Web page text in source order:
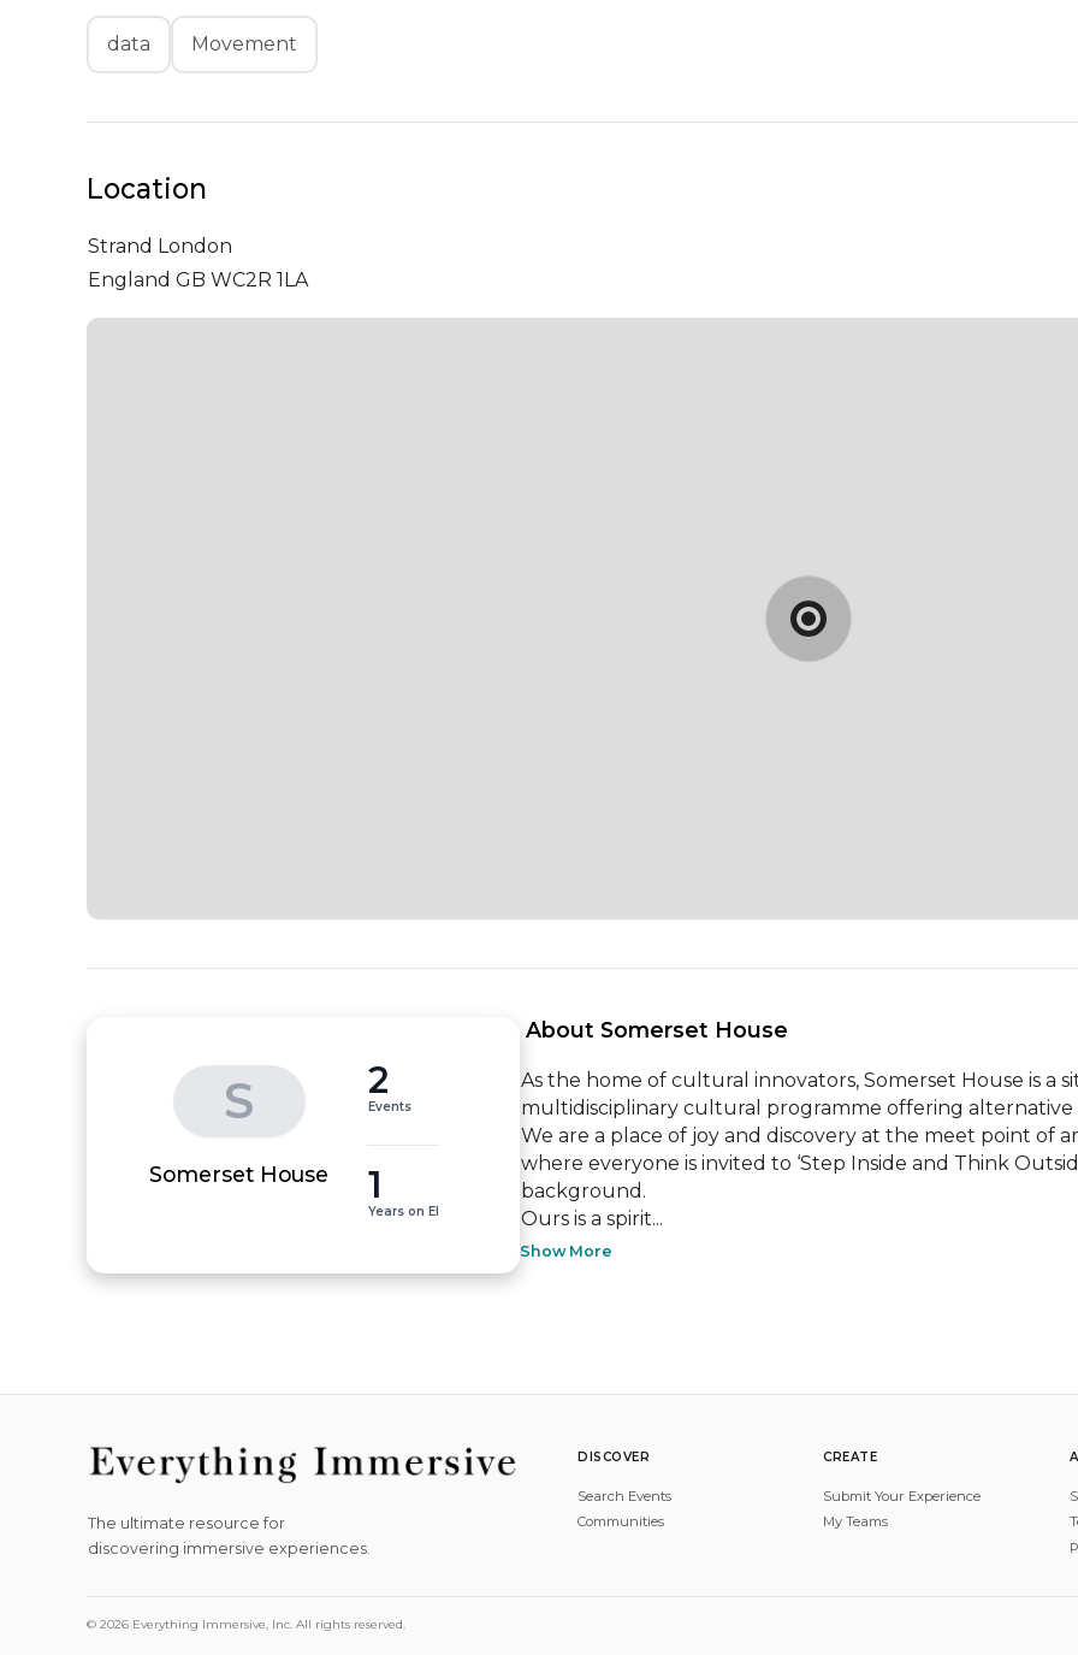
data Movement
Location
Strand London
England GB WC2R 1LA
S
Somerset House
2
Events
1
Years on EI
About Somerset House
As the home of cultural innovators, Somerset House is a
multidisciplinary cultural programme offering alternative
We are a place of joy and discovery at the meet point of
where everyone is invited to ‘Step Inside and Think
background.
Ours is a spirit...
Show More
The ultimate resource for
discovering immersive experiences.
DISCOVER
Search Events
Communities
CREATE
Submit Your Experience
My Teams
© 2026 Everything Immersive, Inc. All rights reserved.